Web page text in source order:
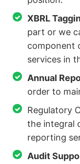
XBRL
part or we
component
services in
Annual
order to
Regulatory
the integral
reporting
Audit